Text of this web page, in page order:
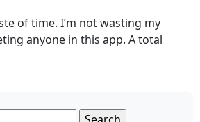
of time. I’m not wasting my
anyone in this app. A total